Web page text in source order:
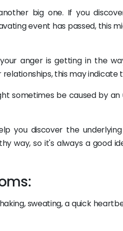
big one. If you
event has passed, this
anger is getting in the
this may
sometimes be caused by
you discover the
way, so it's always a good
sweating, a quick